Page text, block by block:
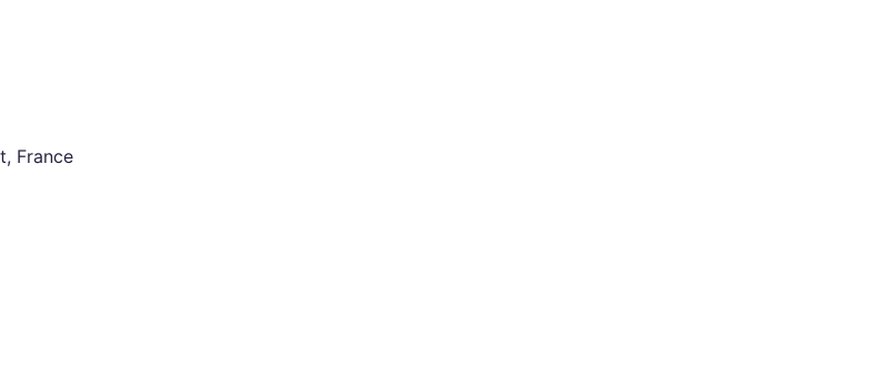
France